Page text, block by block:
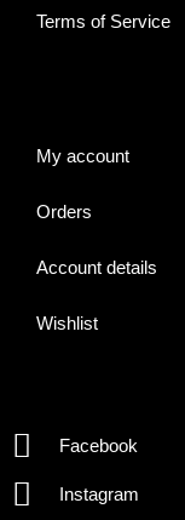
Terms of Service
My account
Orders
Account details
Wishlist
Facebook
Instagram